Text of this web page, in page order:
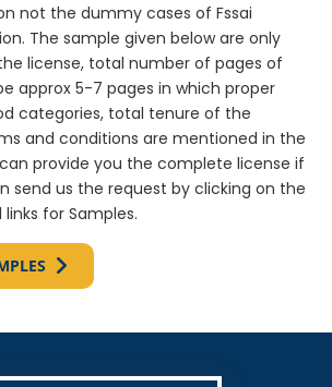
not the dummy cases of Fssai
The sample given below are only
license, total number of pages of
approx 5-7 pages in which proper
categories, total tenure of the
and conditions are mentioned in the
can provide you the complete license if
send us the request by clicking on the
for Samples.